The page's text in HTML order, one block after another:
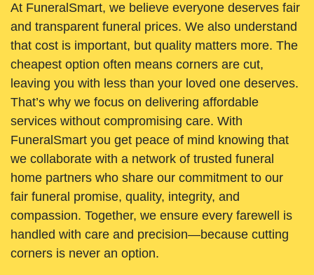
At FuneralSmart, we believe everyone deserves fair
and transparent funeral prices. We also understand
that cost is important, but quality matters more. The
cheapest option often means corners are cut,
leaving you with less than your loved one deserves.
That’s why we focus on delivering affordable
services without compromising care. With
FuneralSmart you get peace of mind knowing that
we collaborate with a network of trusted funeral
home partners who share our commitment to our
fair funeral promise, quality, integrity, and
compassion. Together, we ensure every farewell is
handled with care and precision—because cutting
corners is never an option.